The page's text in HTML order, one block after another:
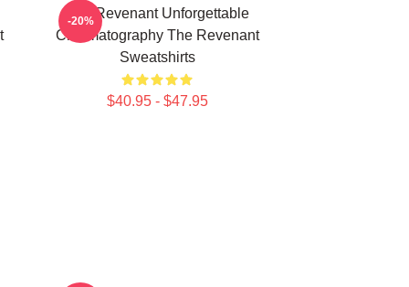
The Revenant Unforgettable
Cinematography The Revenant
Sweatshirts
$40.95 - $47.95
-20%